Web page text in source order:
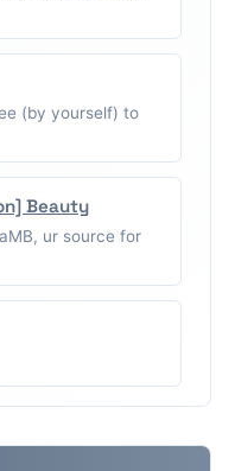
(by yourself) to
Beauty
ur source for